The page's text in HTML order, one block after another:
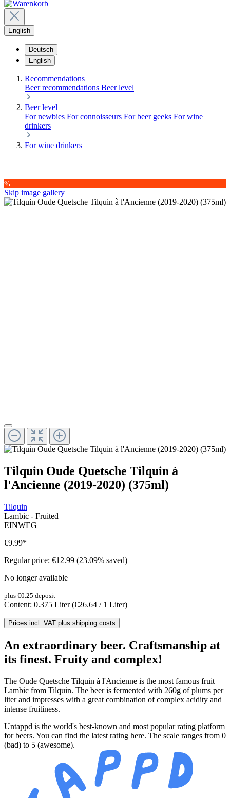
English
Deutsch
English
Recommendations
Beer recommendations Beer level
Beer level
For newbies For connoisseurs For beer geeks For wine
drinkers
For wine drinkers
%
Skip image gallery
Tilquin Oude Quetsche Tilquin à
l'Ancienne (2019-2020) (375ml)
Tilquin
Lambic - Fruited
EINWEG
€9.99*
Regular price: €12.99 (23.09% saved)
No longer available
plus €0.25 deposit
Content: 0.375 Liter(€26.64 / 1 Liter)
Prices incl. VAT plus shipping costs
An extraordinary beer. Craftsmanship at
its finest. Fruity and complex!
The Oude Quetsche Tilquin à l'Ancienne is the most famous fruit
Lambic from Tilquin. The beer is fermented with 260g of plums per
liter and impresses with a great combination of complex acidity and
intense fruitiness.
Untappd is the world's best-known and most popular rating platform
for beers. You can find the latest rating here. The scale ranges from 0
(bad) to 5 (awesome).